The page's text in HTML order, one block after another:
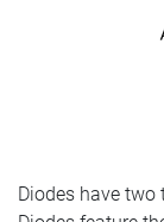
Diodes have two